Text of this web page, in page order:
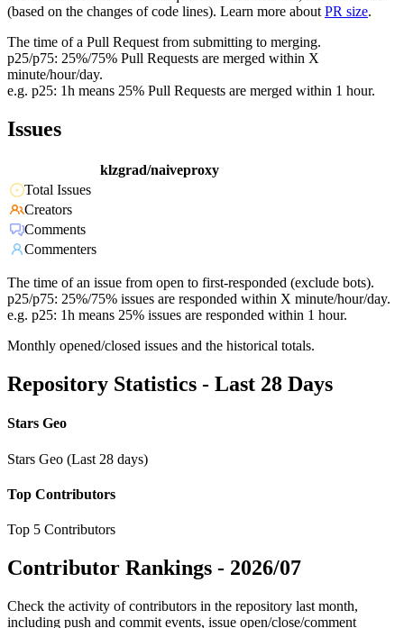
(based on the changes of code lines). Learn more about PR size.
The time of a Pull Request from submitting to merging.
p25/p75: 25%/75% Pull Requests are merged within X
minute/hour/day.
e.g. p25: 1h means 25% Pull Requests are merged within 1 hour.
Issues
klzgrad/naiveproxy
Total Issues
Creators
Comments
Commenters
The time of an issue from open to first-responded (exclude bots).
p25/p75: 25%/75% issues are responded within X minute/hour/day.
e.g. p25: 1h means 25% issues are responded within 1 hour.
Monthly opened/closed issues and the historical totals.
Repository Statistics - Last 28 Days
Stars Geo
Stars Geo (Last 28 days)
Top Contributors
Top 5 Contributors
Contributor Rankings - 2026/07
Check the activity of contributors in the repository last month,
including push and commit events, issue open/close/comment